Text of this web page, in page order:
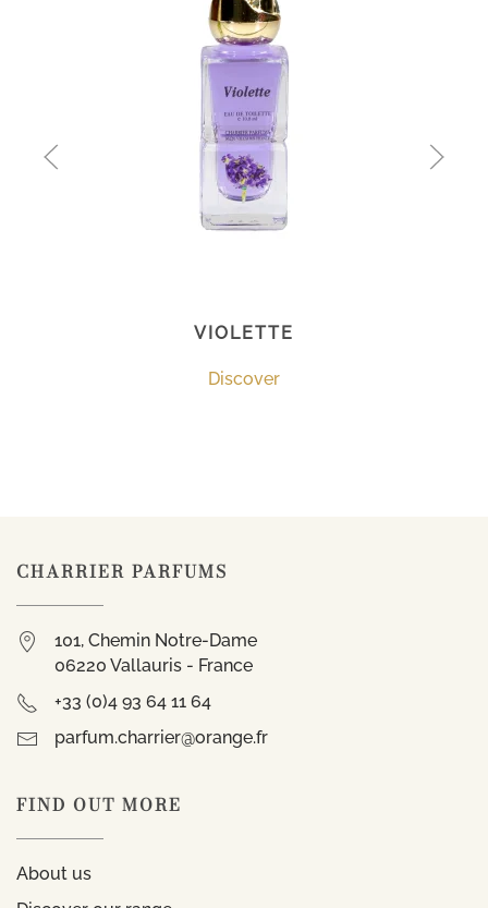
VIOLETTE
Discover
CHARRIER PARFUMS
101, Chemin Notre-Dame
06220 Vallauris - France
+33 (0)4 93 64 11 64
parfum.charrier@orange.fr
FIND OUT MORE
About us